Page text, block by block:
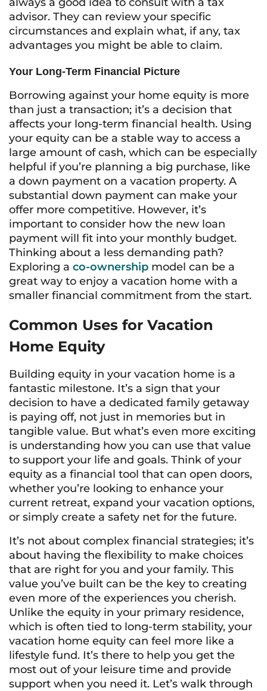
advisor. They can review your specific
circumstances and explain what, if any, tax
advantages you might be able to claim.
Your Long-Term Financial Picture
Borrowing against your home equity is more
than just a transaction; it’s a decision that
affects your long-term financial health. Using
your equity can be a stable way to access a
large amount of cash, which can be especially
helpful if you’re planning a big purchase, like
a down payment on a vacation property. A
substantial down payment can make your
offer more competitive. However, it’s
important to consider how the new loan
payment will fit into your monthly budget.
Thinking about a less demanding path?
Exploring a co-ownership model can be a
great way to enjoy a vacation home with a
smaller financial commitment from the start.
Common Uses for Vacation
Home Equity
Building equity in your vacation home is a
fantastic milestone. It’s a sign that your
decision to have a dedicated family getaway
is paying off, not just in memories but in
tangible value. But what’s even more exciting
is understanding how you can use that value
to support your life and goals. Think of your
equity as a financial tool that can open doors,
whether you’re looking to enhance your
current retreat, expand your vacation options,
or simply create a safety net for the future.
It’s not about complex financial strategies; it’s
about having the flexibility to make choices
that are right for you and your family. This
value you’ve built can be the key to creating
even more of the experiences you cherish.
Unlike the equity in your primary residence,
which is often tied to long-term stability, your
vacation home equity can feel more like a
lifestyle fund. It’s there to help you get the
most out of your leisure time and provide
support when you need it. Let’s walk through